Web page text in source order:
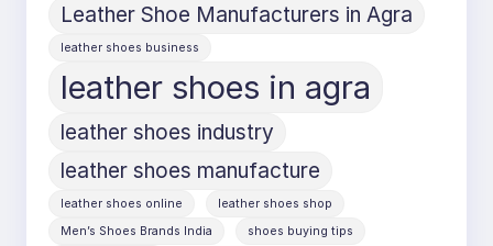
Leather Shoe Manufacturers in Agra
leather shoes business
leather shoes in agra
leather shoes industry
leather shoes manufacture
leather shoes online
leather shoes shop
Men’s Shoes Brands India
shoes buying tips